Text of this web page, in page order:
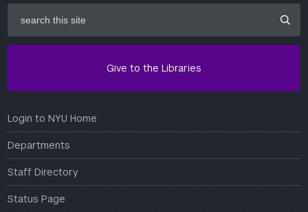
this
site
Give to the Libraries
Login to NYU Home
Departments
Staff Directory
Status Page